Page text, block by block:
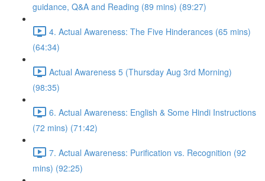
guidance, Q&A and Reading (89 mins) (89:27)
4. Actual Awareness: The Five Hinderances (65 mins)
(64:34)
Actual Awareness 5 (Thursday Aug 3rd Morning)
(98:35)
6. Actual Awareness: English & Some Hindi Instructions
(72 mins) (71:42)
7. Actual Awareness: Purification vs. Recognition (92
mins) (92:25)